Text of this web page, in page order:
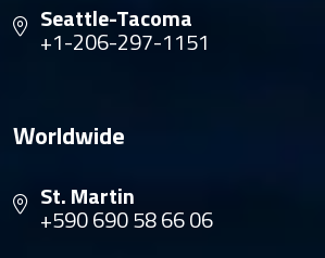
Seattle-Tacoma
+1-206-297-1151
Worldwide
St. Martin
+590 690 58 66 06